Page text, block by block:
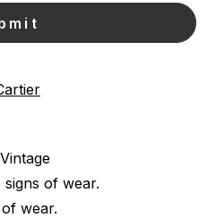
Vintage
of wear.
wear.